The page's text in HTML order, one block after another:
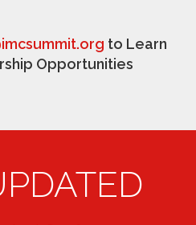
to Learn
Opportunities